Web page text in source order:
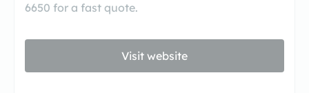
6650 for a fast quote.
Visit website